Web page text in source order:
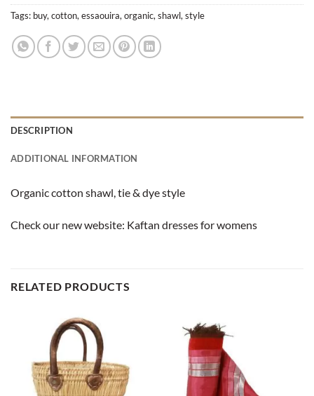
Tags: buy, cotton, essaouira, organic, shawl, style
DESCRIPTION
ADDITIONAL INFORMATION
Organic cotton shawl, tie & dye style
Check our new website: Kaftan dresses for womens
RELATED PRODUCTS